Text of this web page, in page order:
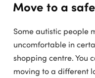
Move to a
Some autistic people
uncomfortable in
shopping centre. You
moving to a different